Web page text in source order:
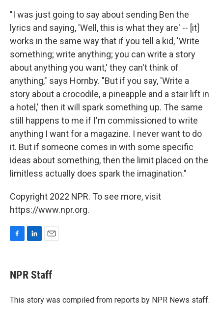
"I was just going to say about sending Ben the
lyrics and saying, 'Well, this is what they are' -- [it]
works in the same way that if you tell a kid, 'Write
something; write anything; you can write a story
about anything you want,' they can't think of
anything," says Hornby. "But if you say, 'Write a
story about a crocodile, a pineapple and a stair lift in
a hotel,' then it will spark something up. The same
still happens to me if I'm commissioned to write
anything I want for a magazine. I never want to do
it. But if someone comes in with some specific
ideas about something, then the limit placed on the
limitless actually does spark the imagination."
Copyright 2022 NPR. To see more, visit
https://www.npr.org.
e
b
o
k
e
I
i
l
NPR Staff
This story was compiled from reports by NPR News staff.